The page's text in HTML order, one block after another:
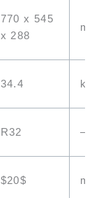
770 x 545
x 288
34.4 kg
R32 –
$20$ m